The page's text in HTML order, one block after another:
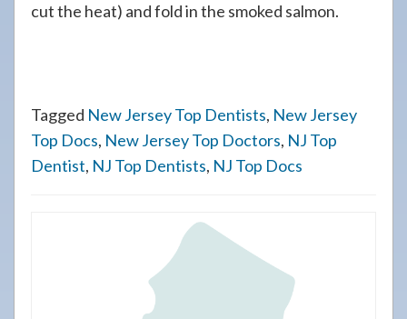
cut the heat) and fold in the smoked salmon.
Tagged New Jersey Top Dentists, New Jersey
Top Docs, New Jersey Top Doctors, NJ Top
Dentist, NJ Top Dentists, NJ Top Docs